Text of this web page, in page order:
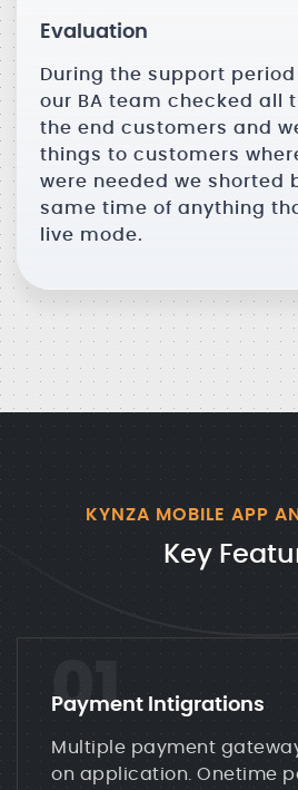
Evaluation
During the support
our BA team checked all
the end customers and
things to customers
were needed we shorted
same time of anything
live mode.
KYNZA MOBILE APP
Key
01
Payment Intigrations
Multiple payment
on application. Onetime